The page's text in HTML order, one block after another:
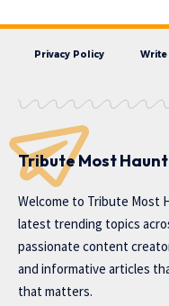
Privacy Policy Write
Tribute Most
Welcome to Tribute Most
latest trending topics
passionate content
and informative articles
that matters.